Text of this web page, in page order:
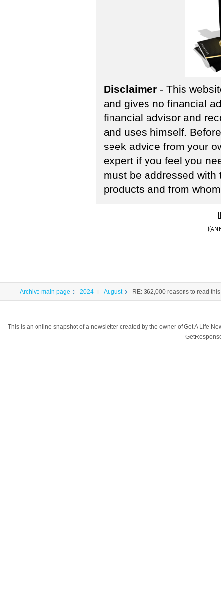
Disclaimer - This
and gives no financial
financial advisor and
and uses himself.
seek advice from your
expert if you feel you
must be addressed
products and from
Archive main page 2024 August RE: 362,000 reasons to read
This is an online snapshot of a newsletter created by the owner of Get A Life